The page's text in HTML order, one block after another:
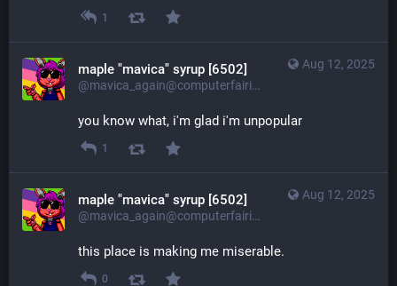
1
Aug 12, 2025
maple "mavica" syrup [6502]
@mavica_again@computerfairi.es
you know what, i'm glad i'm unpopular
1
Aug 12, 2025
maple "mavica" syrup [6502]
@mavica_again@computerfairi.es
this place is making me miserable.
0